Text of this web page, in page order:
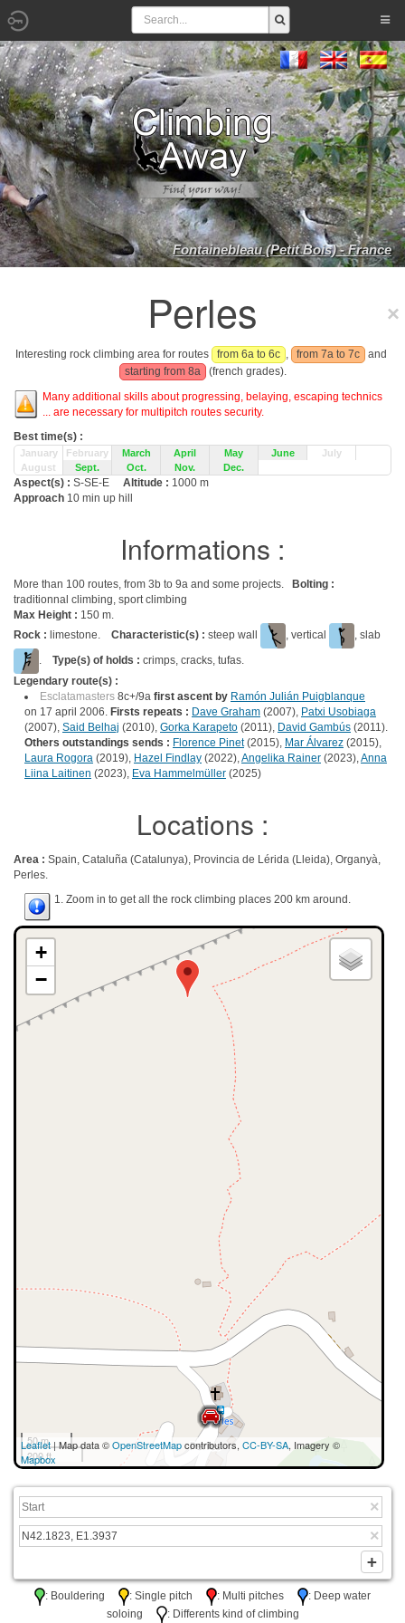
Fontainebleau (Petit Bois) - France
Perles
Interesting rock climbing area for routes from 6a to 6c , from 7a to 7c
and
starting from 8a
(french grades).
Many additional skills about progressing, belaying, escaping technics
... are necessary for multipitch routes security.
Best time(s) :
January February March April May June
July
August
Sept. Oct. Nov. Dec.
Aspect(s) : S-SE-E Altitude : 1000 m
Approach 10 min up hill
Informations :
More than 100 routes, from 3b to 9a and some projects.
Bolting :
traditionnal climbing, sport climbing
Max Height : 150 m.
Rock : limestone. Characteristic(s) : steep wall , vertical
, slab
. Type(s) of holds : crimps, cracks, tufas.
Legendary route(s) :
Esclatamasters 8c+/9a first ascent by Ramón Julián Puigblanque
on 17 april 2006. Firsts repeats : Dave Graham (2007), Patxi Usobiaga
(2007), Said Belhaj (2010), Gorka Karapeto (2011), David Gambús (2011).
Others outstandings sends : Florence Pinet(2015), Mar Álvarez (2015),
Laura Rogora (2019), Hazel Findlay (2022),Angelika Rainer (2023),Anna
Liina Laitinen (2023), Eva Hammelmüller (2025)
Locations :
Area : Spain, Cataluña (Catalunya), Provincia de Lérida (Lleida), Organyà,
Perles.
1. Zoom in to get all the rock climbing places 200 km around.
+
−
50 m
200 ft
Leaflet| Map data ©OpenStreetMapcontributors, CC-BY-SA, Imagery ©
Mapbox
: Bouldering : Single pitch : Multi pitches
: Deep water
soloing
: Differents kind of climbing